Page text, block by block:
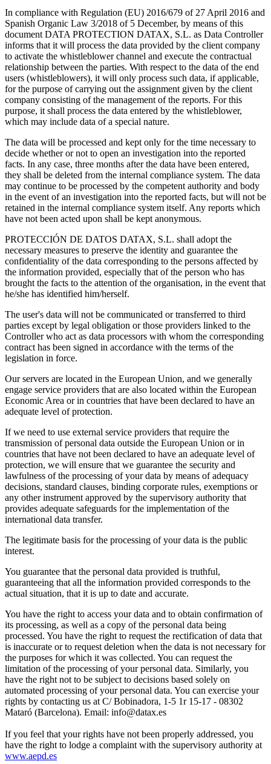
In compliance with Regulation (EU) 2016/679 of 27 April 2016 and
Spanish Organic Law 3/2018 of 5 December, by means of this
document DATA PROTECTION DATAX, S.L. as Data Controller
informs that it will process the data provided by the client company
to activate the whistleblower channel and execute the contractual
relationship between the parties. With respect to the data of the end
users (whistleblowers), it will only process such data, if applicable,
for the purpose of carrying out the assignment given by the client
company consisting of the management of the reports. For this
purpose, it shall process the data entered by the whistleblower,
which may include data of a special nature.
The data will be processed and kept only for the time necessary to
decide whether or not to open an investigation into the reported
facts. In any case, three months after the data have been entered,
they shall be deleted from the internal compliance system. The data
may continue to be processed by the competent authority and body
in the event of an investigation into the reported facts, but will not be
retained in the internal compliance system itself. Any reports which
have not been acted upon shall be kept anonymous.
PROTECCIÓN DE DATOS DATAX, S.L. shall adopt the
necessary measures to preserve the identity and guarantee the
confidentiality of the data corresponding to the persons affected by
the information provided, especially that of the person who has
brought the facts to the attention of the organisation, in the event that
he/she has identified him/herself.
The user's data will not be communicated or transferred to third
parties except by legal obligation or those providers linked to the
Controller who act as data processors with whom the corresponding
contract has been signed in accordance with the terms of the
legislation in force.
Our servers are located in the European Union, and we generally
engage service providers that are also located within the European
Economic Area or in countries that have been declared to have an
adequate level of protection.
If we need to use external service providers that require the
transmission of personal data outside the European Union or in
countries that have not been declared to have an adequate level of
protection, we will ensure that we guarantee the security and
lawfulness of the processing of your data by means of adequacy
decisions, standard clauses, binding corporate rules, exemptions or
any other instrument approved by the supervisory authority that
provides adequate safeguards for the implementation of the
international data transfer.
The legitimate basis for the processing of your data is the public
interest.
You guarantee that the personal data provided is truthful,
guaranteeing that all the information provided corresponds to the
actual situation, that it is up to date and accurate.
You have the right to access your data and to obtain confirmation of
its processing, as well as a copy of the personal data being
processed. You have the right to request the rectification of data that
is inaccurate or to request deletion when the data is not necessary for
the purposes for which it was collected. You can request the
limitation of the processing of your personal data. Similarly, you
have the right not to be subject to decisions based solely on
automated processing of your personal data. You can exercise your
rights by contacting us at C/ Bobinadora, 1-5 1r 15-17 - 08302
Mataró (Barcelona). Email: info@datax.es
If you feel that your rights have not been properly addressed, you
have the right to lodge a complaint with the supervisory authority at
www.aepd.es